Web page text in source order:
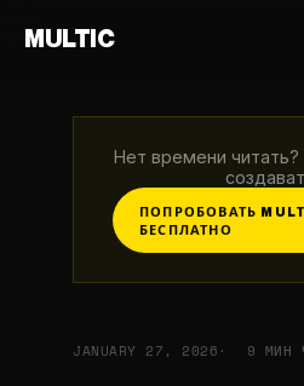
MULTIC
Нет времени читать?
ПОПРОБОВАТЬ
БЕСПЛАТНО
JANUARY 27, 2026 9 МИН